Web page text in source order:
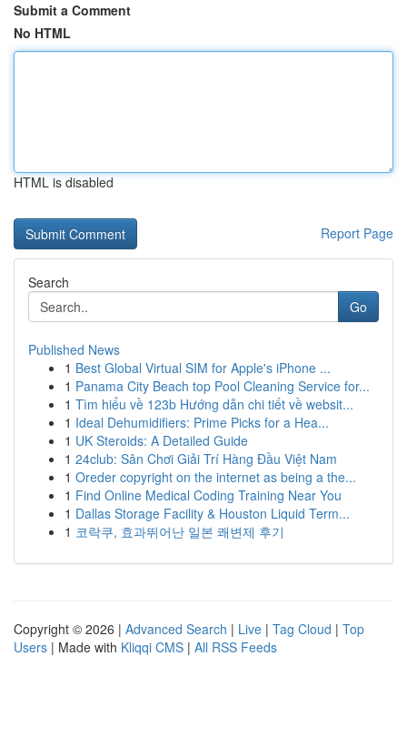
Submit a Comment
No HTML
HTML is disabled
Report Page
Search
Go
Published News
1 Best Global Virtual SIM for Apple's iPhone ...
1 Panama City Beach top Pool Cleaning Service for...
1 Tìm hiểu về 123b Hướng dẫn chi tiết về websit...
1 Ideal Dehumidifiers: Prime Picks for a Hea...
1 UK Steroids: A Detailed Guide
1 24club: Sân Chơi Giải Trí Hàng Đầu Việt Nam
1 Oreder copyright on the internet as being a the...
1 Find Online Medical Coding Training Near You
1 Dallas Storage Facility & Houston Liquid Term...
1 코락쿠, 효과뛰어난 일본 쾌변제 후기
Copyright © 2026 | Advanced Search | Live | Tag Cloud | Top
Users | Made with Kliqqi CMS | All RSS Feeds